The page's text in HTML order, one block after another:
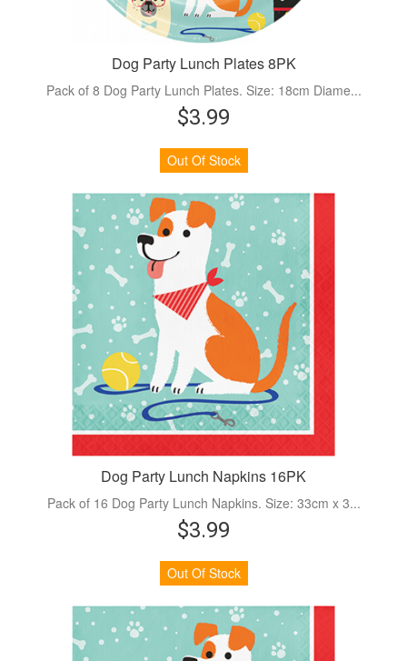
Dog Party Lunch Plates 8PK
Pack of 8 Dog Party Lunch Plates. Size: 18cm Diame...
$3.99
Out Of Stock
Dog Party Lunch Napkins 16PK
Pack of 16 Dog Party Lunch Napkins. Size: 33cm x 3...
$3.99
Out Of Stock